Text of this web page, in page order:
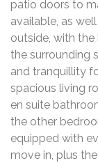
patio doors to
available, as
outside, with
the surrounding
and tranquillity
spacious living
en suite
the other
equipped with
move in, plus